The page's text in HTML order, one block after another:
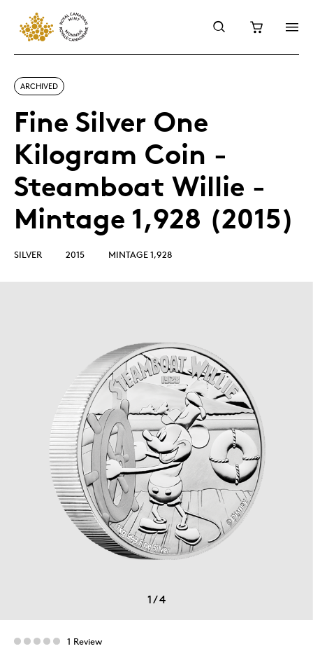
ARCHIVED
Fine Silver One
Kilogram Coin -
Steamboat Willie -
Mintage 1,928 (2015)
SILVER 2015 MINTAGE 1,928
1/4
1 Review